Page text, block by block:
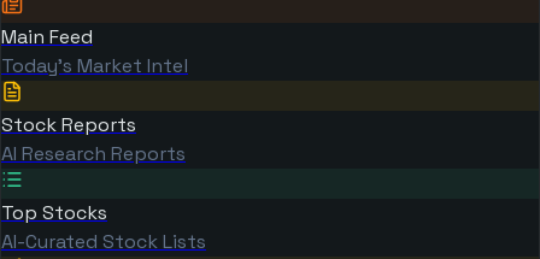
Main Feed
Today's Market Intel
Stock Reports
AI Research Reports
Top Stocks
AI-Curated Stock Lists